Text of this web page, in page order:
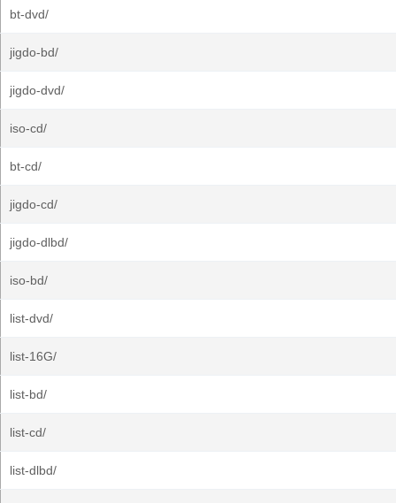
bt-dvd/
jigdo-bd/
jigdo-dvd/
iso-cd/
bt-cd/
jigdo-cd/
jigdo-dlbd/
iso-bd/
list-dvd/
list-16G/
list-bd/
list-cd/
list-dlbd/